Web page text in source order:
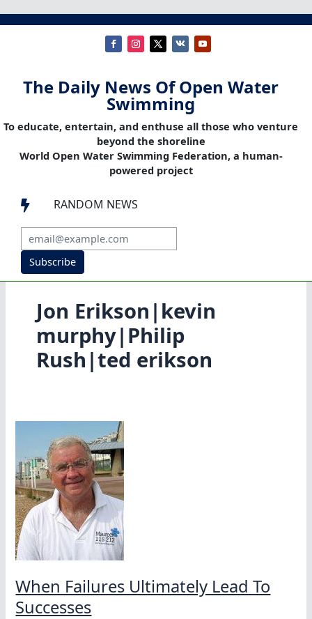
The Daily News Of Open Water
Swimming
To educate, entertain, and enthuse all those who venture
beyond the shoreline
World Open Water Swimming Federation, a human-
powered project
 RANDOM NEWS
Subscribe
Jon Erikson|kevin
murphy|Philip
Rush|ted erikson
When Failures Ultimately Lead To
Successes